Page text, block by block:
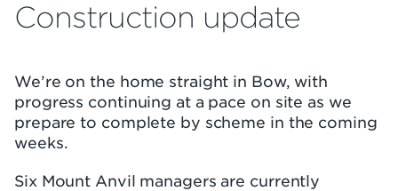
Construction update
We’re on the home straight in Bow, with
progress continuing at a pace on site as we
prepare to complete by scheme in the coming
weeks.
Six Mount Anvil managers are currently